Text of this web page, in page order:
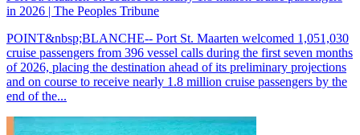
in 2026 | The Peoples Tribune
POINT&nbsp;BLANCHE-- Port St. Maarten welcomed 1,051,030
cruise passengers from 396 vessel calls during the first seven months
of 2026, placing the destination ahead of its preliminary projections
and on course to receive nearly 1.8 million cruise passengers by the
end of the...